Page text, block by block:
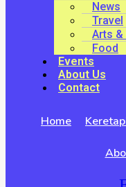
News
Travel
Arts &
Food
Events
About Us
Contact
Home